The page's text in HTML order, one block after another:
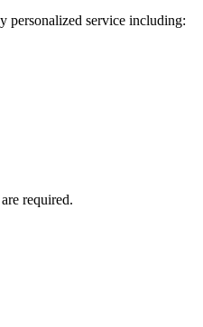
personalized service including:
required.